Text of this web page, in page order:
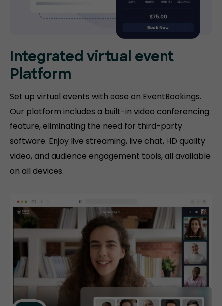
Integrated virtual event
Platform
Set up virtual events with ease on EventBookings.
Our platform includes a built-in video conferencing
feature, eliminating the need for third-party
software. Enjoy live streaming, live chat, HD quality
video, and audience engagement tools, all available
on all devices.